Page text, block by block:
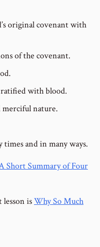
original covenant with
of the covenant.
with blood.
merciful nature.
and in many ways.
Short Summary of Four
isWhy So Much